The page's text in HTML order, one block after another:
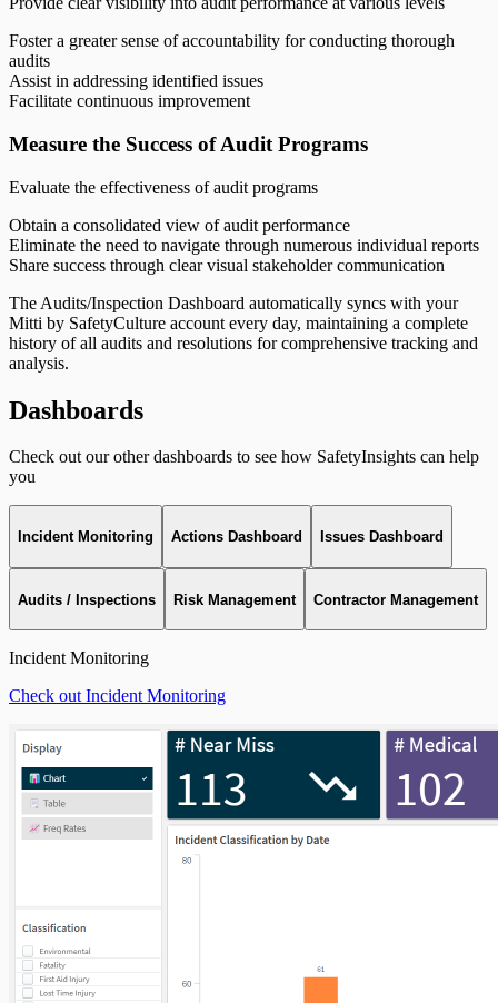
Foster a greater sense of accountability for conducting thorough
audits
Assist in addressing identified issues
Facilitate continuous improvement
Measure the Success of Audit Programs
Evaluate the effectiveness of audit programs
Obtain a consolidated view of audit performance
Eliminate the need to navigate through numerous individual reports
Share success through clear visual stakeholder communication
The Audits/Inspection Dashboard automatically syncs with your
Mitti by SafetyCulture account every day, maintaining a complete
history of all audits and resolutions for comprehensive tracking and
analysis.
Dashboards
Check out our other dashboards to see how SafetyInsights can help
you
Incident Monitoring Actions Dashboard Issues Dashboard
Audits / Inspections Risk Management Contractor Management
Incident Monitoring
Check out Incident Monitoring